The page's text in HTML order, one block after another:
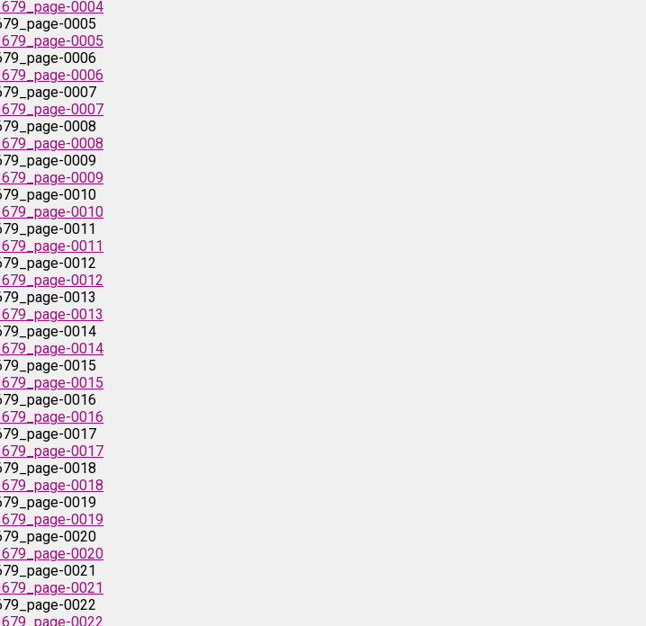
0016
0017
0018
0019
0020
0021
0022
0023
0024
0025
0026
0027
0005
0006
0007
0008
0009
0010
0011
0012
0013
0014
0015
0016
0017
0018
0019
0020
0021
0022